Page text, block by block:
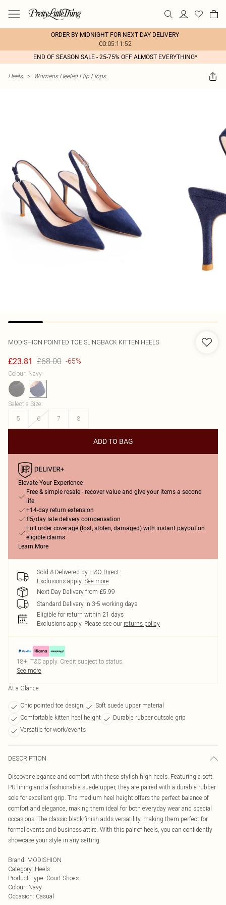
ORDER BY MIDNIGHT FOR NEXT DAY DELIVERY
00:05:11:52
END OF SEASON SALE - 25-75% OFF ALMOST EVERYTHING*
Heels > Womens Heeled Flip Flops
MODISHION POINTED TOE SLINGBACK KITTEN HEELS
£23.81 £68.00 -65%
Colour: Navy
Select a Size:
5
6 7 8
ADD TO BAG
Elevate Your Experience
Free & simple resale - recover value and give your items a second
life
+14-day return extension
£5/day late delivery compensation
Full order coverage (lost, stolen, damaged) with instant payout on
eligible claims
Learn More
Sold & Delivered by H&O Direct
Exclusions apply. See more
Next Day Delivery from £5.99
Standard Delivery in 3-5 working days
Eligible for return within 21 days
Exclusions apply. Please see our returns policy
18+, T&C apply. Credit subject to status.
See more
At a Glance
Chic pointed toe design
Soft suede upper material
Comfortable kitten heel height
Durable rubber outsole grip
Versatile for work/events
DESCRIPTION
Discover elegance and comfort with these stylish high heels. Featuring a soft
PU lining and a fashionable suede upper, they are paired with a durable rubber
sole for excellent grip. The medium heel height offers the perfect balance of
comfort and elegance, making them ideal for both everyday wear and special
occasions. The classic black finish adds versatility, making them perfect for
formal events and business attire. With this pair of heels, you can confidently
showcase your style in any setting.
Brand: MODISHION
Category: Heels
Product Type: Court Shoes
Colour: Navy
Occasion: Casual